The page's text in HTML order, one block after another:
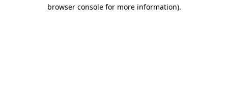
browser console for more information).